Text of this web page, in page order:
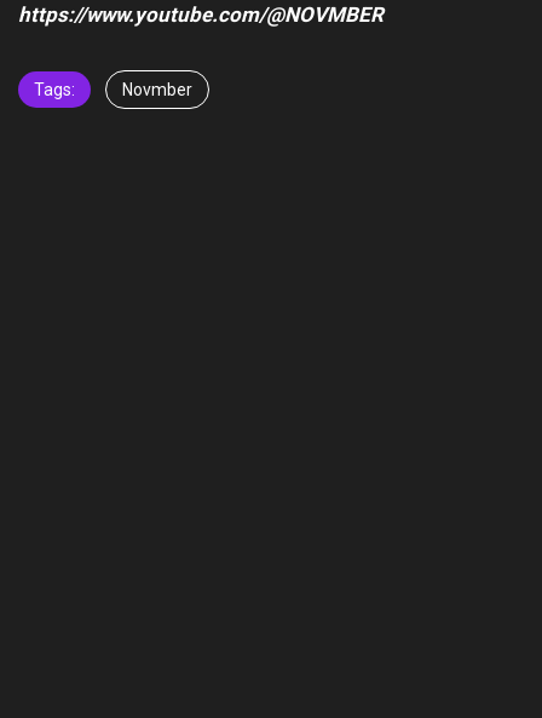
https://www.youtube.com/@NOVMBER
Tags: Novmber